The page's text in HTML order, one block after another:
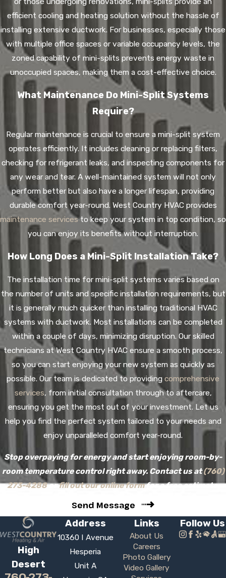
efficient cooling and heating solution without the hassle of
installing extensive ductwork. For businesses, especially those
with multiple office spaces or variable occupancy levels, the
zoned capability of mini-splits prevents energy waste in
unoccupied spaces, making them a cost-effective choice.
What Maintenance Do Mini-Split Systems
Require?
Regular maintenance is crucial to ensure a mini-split system
operates efficiently. It includes cleaning or replacing filters,
checking for refrigerant leaks, and inspecting components for
any wear and tear. A well-maintained system will not only
perform better but also have a longer lifespan, providing
durable comfort year-round. West Country HVAC provides
maintenance servicesto keep your system in top condition, so
you can enjoy its benefits without interruption.
How Long Does a Mini-Split Installation Take?
The installation time for mini-split systems varies based on
the number of units and specific installation requirements, but
it is generally much quicker than installing traditional HVAC
systems with ductwork. Most installations can be completed
within a couple of days, minimizing disruption. Our skilled
technicians at West Country HVAC ensure a smooth process,
so you can start enjoying your new system as quickly as
possible. Our team is dedicated to providing comprehensive
services, from initial consultation through to aftercare,
ensuring you get the most out of your investment. Let us
help you find the perfect system tailored to your needs and
enjoy unparalleled comfort year-round.
Stop overpaying for energy and start enjoying room-by-
room temperature control right away. Contact us at (760)
273-4288orfill out our online formfor a free estimate.
Send Message
High
Desert
Address
10360 I Avenue
Hesperia
Unit A
Links
About Us
Careers
Photo Gallery
Video Gallery
Follow Us